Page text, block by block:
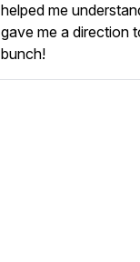
helped me
gave me a direction
bunch!